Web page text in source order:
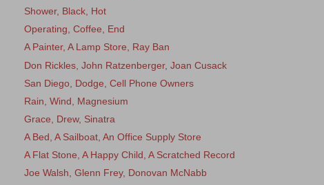
Shower, Black, Hot
Operating, Coffee, End
A Painter, A Lamp Store, Ray Ban
Don Rickles, John Ratzenberger, Joan Cusack
San Diego, Dodge, Cell Phone Owners
Rain, Wind, Magnesium
Grace, Drew, Sinatra
A Bed, A Sailboat, An Office Supply Store
A Flat Stone, A Happy Child, A Scratched Record
Joe Walsh, Glenn Frey, Donovan McNabb